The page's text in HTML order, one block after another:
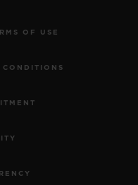
OF USE